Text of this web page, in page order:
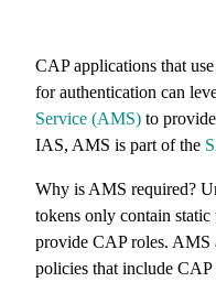
CAP applications that
for authentication can
Service (AMS) to
IAS, AMS is part of the
Why is AMS required?
tokens only contain
provide CAP roles. AMS
policies that include